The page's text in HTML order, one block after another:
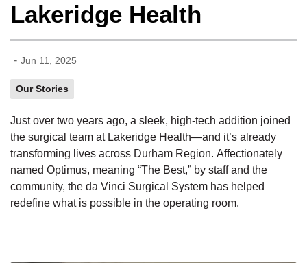
Lakeridge Health
- Jun 11, 2025
Our Stories
Just over two years ago, a sleek, high-tech addition joined
the surgical team at Lakeridge Health—and it’s already
transforming lives across Durham Region. Affectionately
named Optimus, meaning “The Best,” by staff and the
community, the da Vinci Surgical System has helped
redefine what is possible in the operating room.